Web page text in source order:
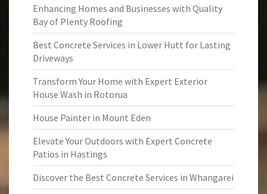
Enhancing Homes and Businesses with Quality
Bay of Plenty Roofing
Best Concrete Services in Lower Hutt for Lasting
Driveways
Transform Your Home with Expert Exterior
House Wash in Rotorua
House Painter in Mount Eden
Elevate Your Outdoors with Expert Concrete
Patios in Hastings
Discover the Best Concrete Services in Whangarei